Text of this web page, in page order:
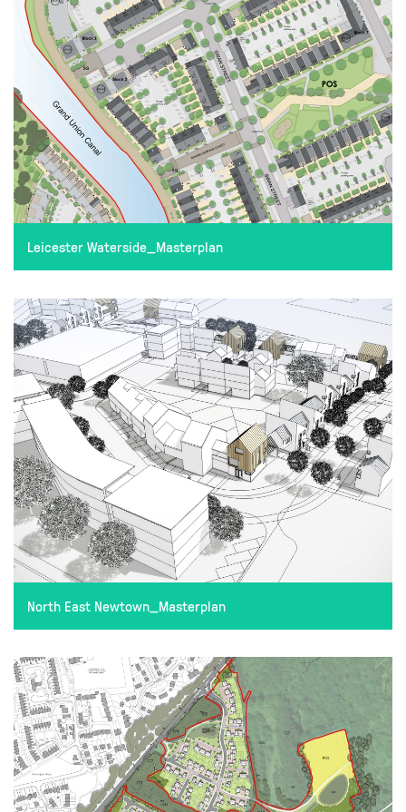
Leicester Waterside_Masterplan
North East Newtown_Masterplan